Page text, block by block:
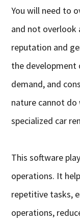
You will need to
and not overlook
reputation and
the development
demand, and
nature cannot
specialized car
This software
operations. It
repetitive tasks,
operations,